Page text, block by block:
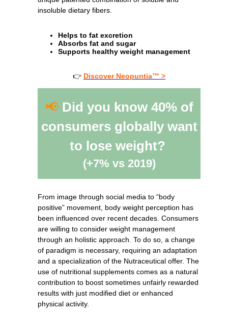
insoluble dietary fibers.
Helps to fat excretion
Absorbs fat and sugar
Supports healthy weight management
👉 Discover Neopuntia™ >
📢 Did you know 40% of
consumers globally want
to lose weight?
(+7% vs 2019)
From image through social media to “body
positive” movement, body weight perception has
been influenced over recent decades. Consumers
are willing to consider weight management
through an holistic approach. To do so, a change
of paradigm is necessary, requiring an adaptation
and a specialization of the Nutraceutical offer. The
use of nutritional supplements comes as a natural
contribution to boost sometimes unfairly rewarded
results with just modified diet or enhanced
physical activity.